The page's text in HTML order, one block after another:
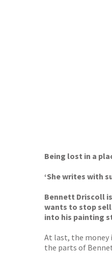
Being lost in a
‘She writes with
Bennett Driscoll
wants to stop
into his painting
At last, the money
the parts of